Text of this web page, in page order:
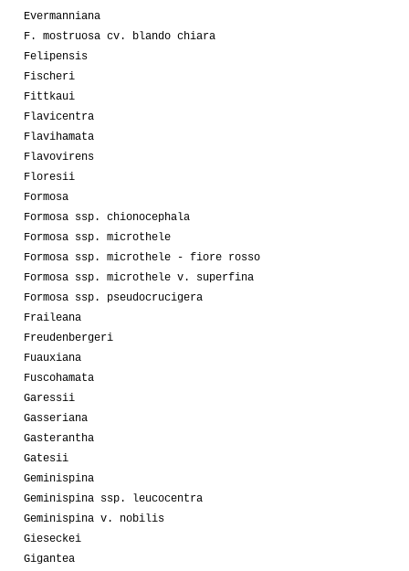
Evermanniana
F. mostruosa cv. blando chiara
Felipensis
Fischeri
Fittkaui
Flavicentra
Flavihamata
Flavovirens
Floresii
Formosa
Formosa ssp. chionocephala
Formosa ssp. microthele
Formosa ssp. microthele - fiore rosso
Formosa ssp. microthele v. superfina
Formosa ssp. pseudocrucigera
Fraileana
Freudenbergeri
Fuauxiana
Fuscohamata
Garessii
Gasseriana
Gasterantha
Gatesii
Geminispina
Geminispina ssp. leucocentra
Geminispina v. nobilis
Gieseckei
Gigantea